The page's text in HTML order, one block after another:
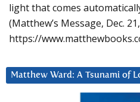
light that comes
(Matthew’s Message, Dec.
https://
Matthew Ward: A Tsunami of